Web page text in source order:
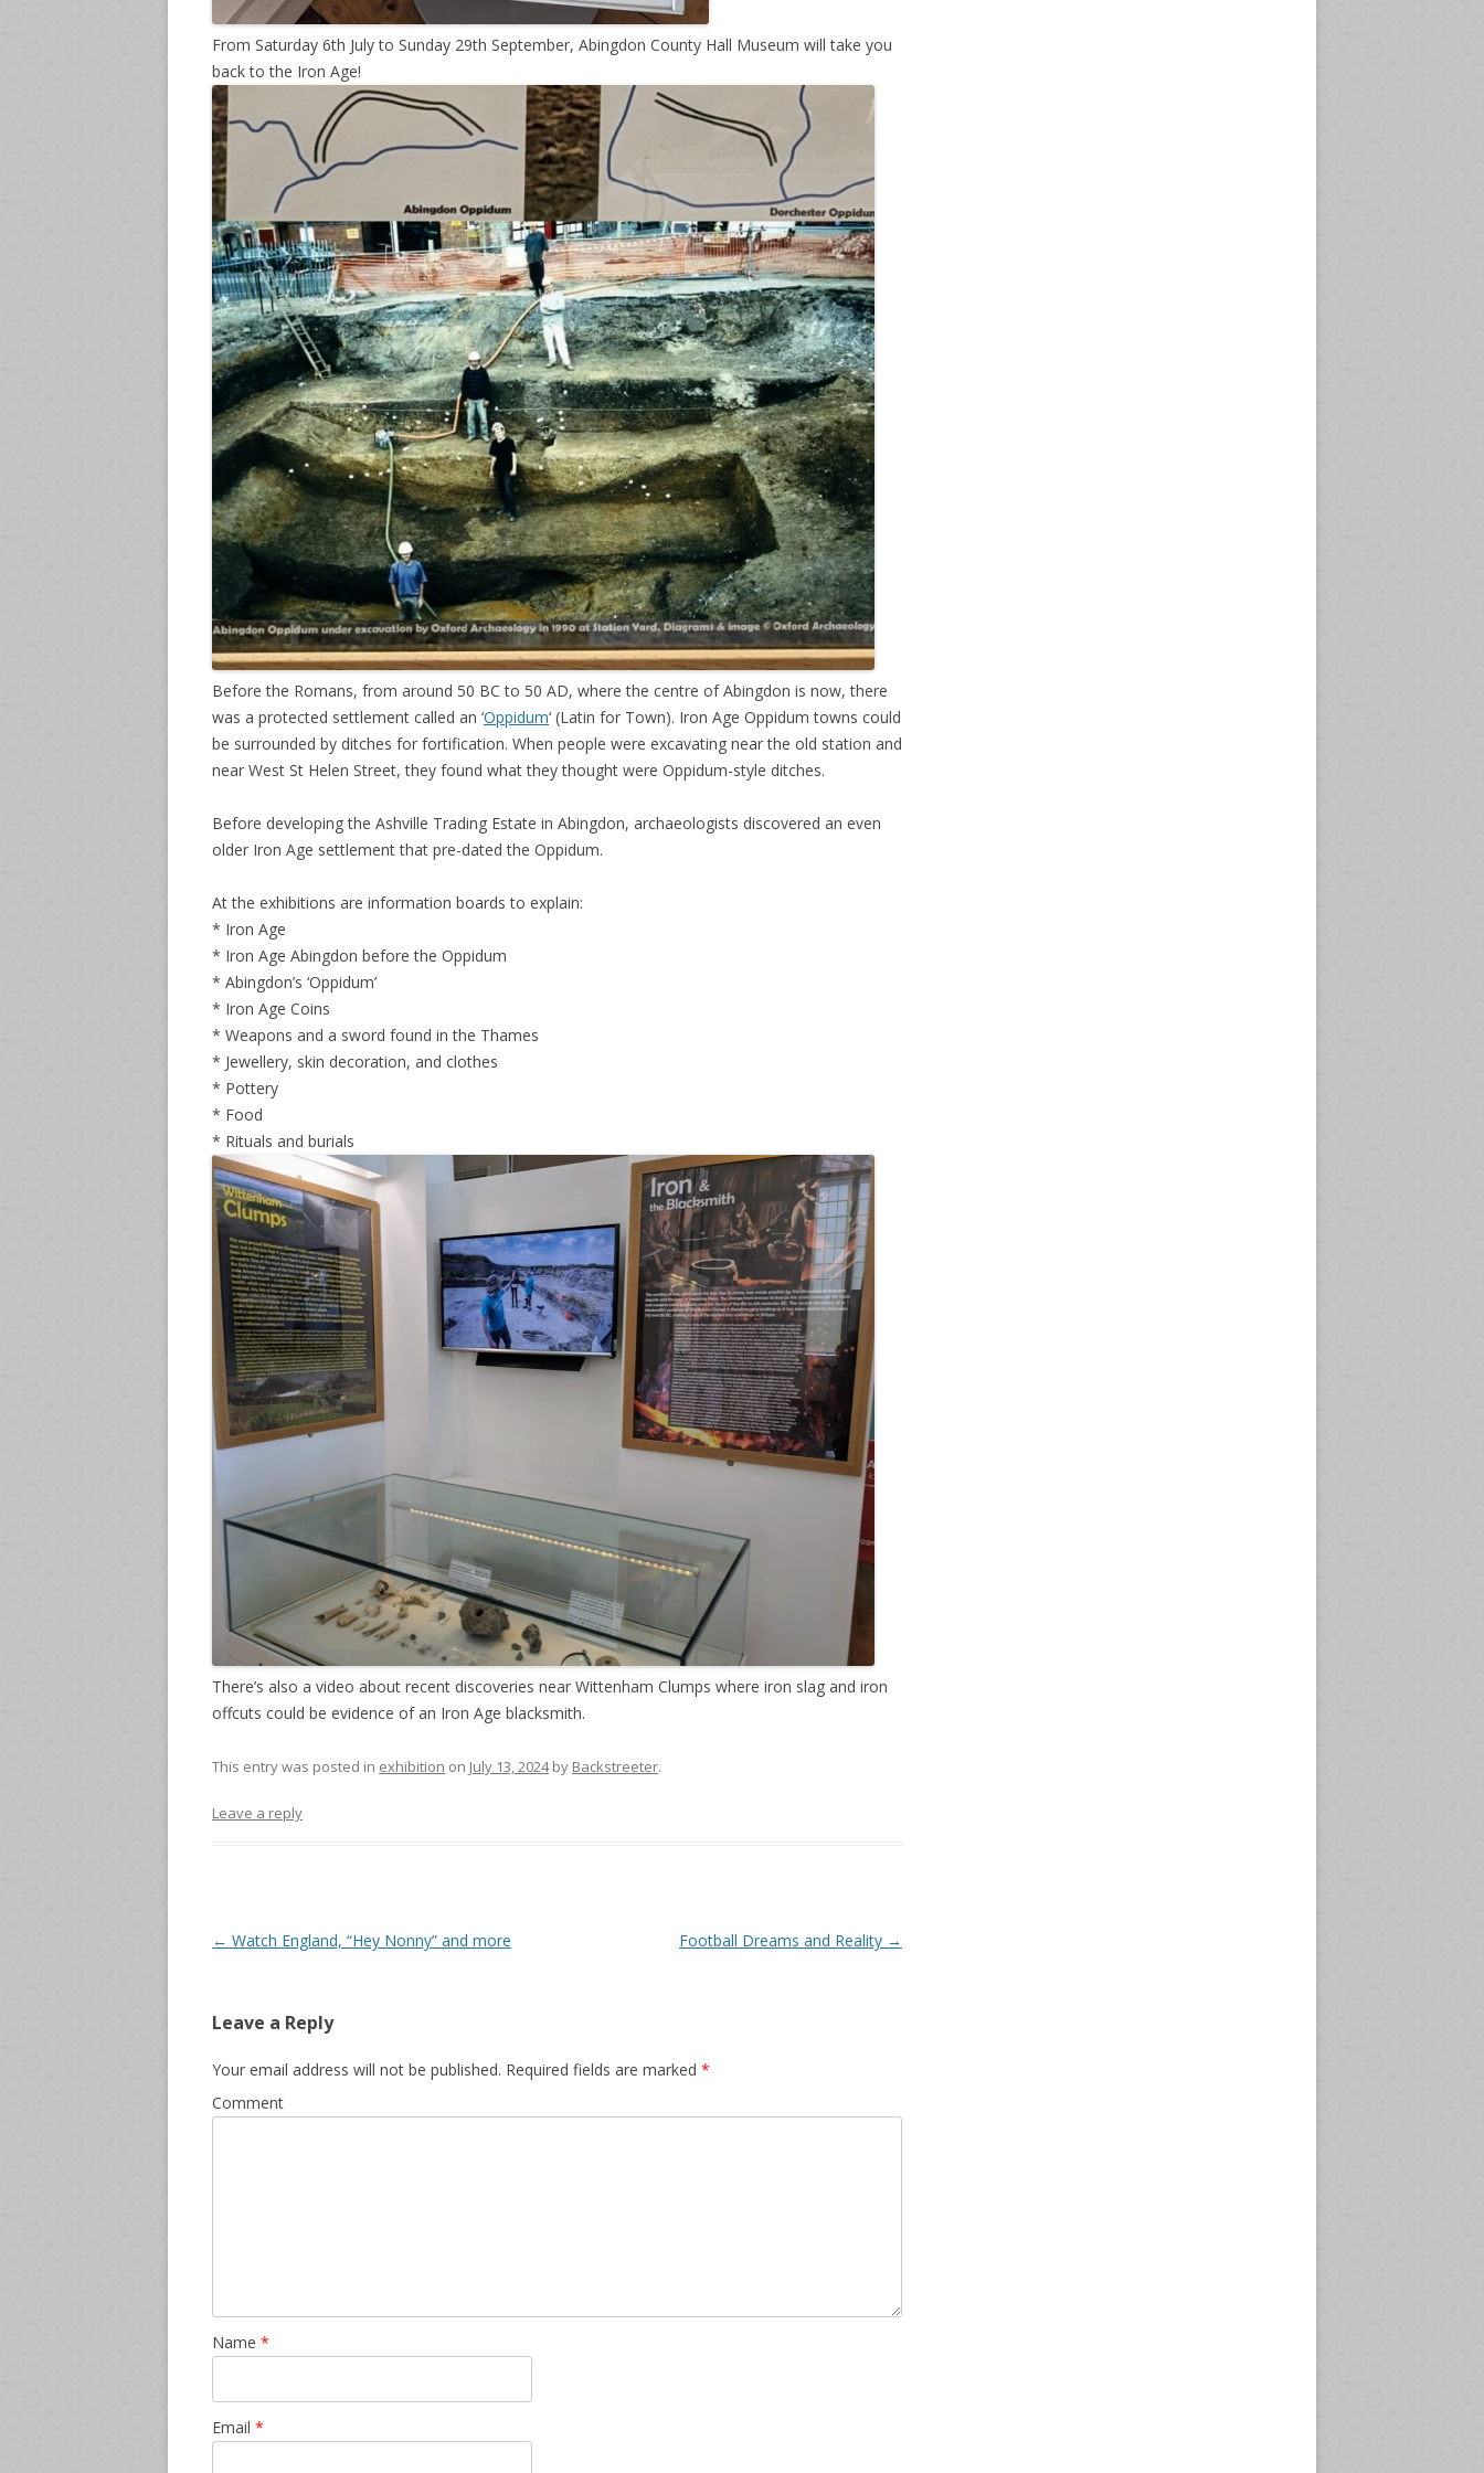
Leave a reply
From Saturday 6th July to Sunday 29th September, Abingdon County Hall Museum will take you
back to the Iron Age!
Before the Romans, from around 50 BC to 50 AD, where the centre of Abingdon is now, there
was a protected settlement called an ‘Oppidum‘ (Latin for Town). Iron Age Oppidum towns could
be surrounded by ditches for fortification. When people were excavating near the old station and
near West St Helen Street, they found what they thought were Oppidum-style ditches.
Before developing the Ashville Trading Estate in Abingdon, archaeologists discovered an even
older Iron Age settlement that pre-dated the Oppidum.
At the exhibitions are information boards to explain:
* Iron Age
* Iron Age Abingdon before the Oppidum
* Abingdon’s ‘Oppidum’
* Iron Age Coins
* Weapons and a sword found in the Thames
* Jewellery, skin decoration, and clothes
* Pottery
* Food
* Rituals and burials
There’s also a video about recent discoveries near Wittenham Clumps where iron slag and iron
offcuts could be evidence of an Iron Age blacksmith.
This entry was posted in exhibition on July 13, 2024by Backstreeter.
Post
← Watch England, “Hey Nonny” and more Football Dreams and Reality →
Leave a Reply
Your email address will not be published. Required fields are marked *
Comment
Name *
Email *